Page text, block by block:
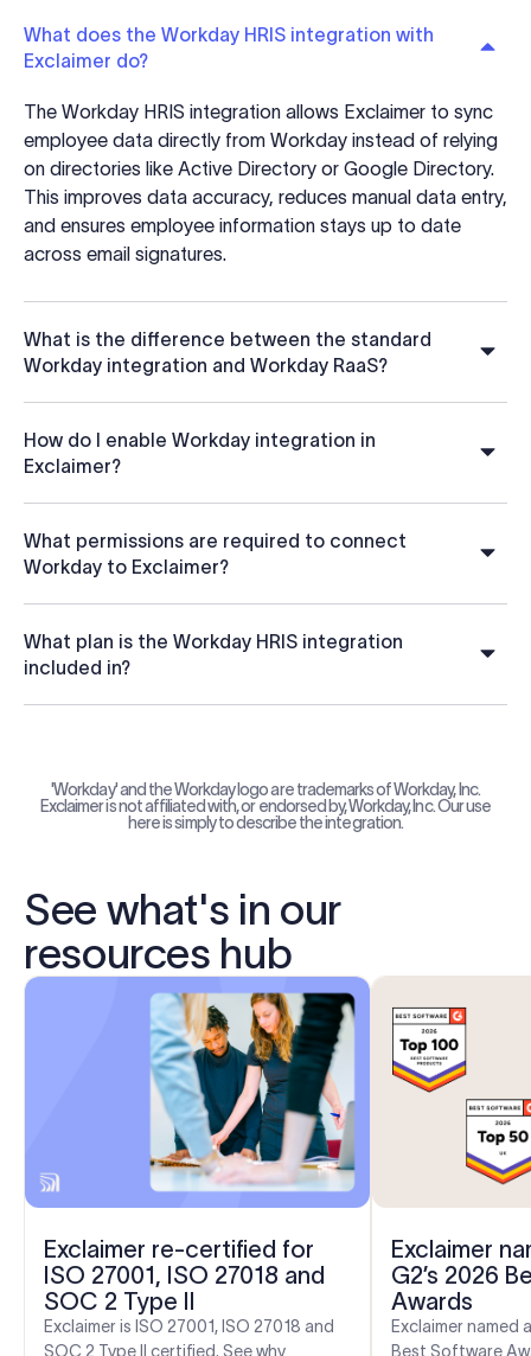
What does the Workday HRIS integration with
Exclaimer do?
The Workday HRIS integration allows Exclaimer to sync
employee data directly from Workday instead of relying
on directories like Active Directory or Google Directory.
This improves data accuracy, reduces manual data entry,
and ensures employee information stays up to date
across email signatures.
What is the difference between the standard
Workday integration and Workday RaaS?
How do I enable Workday integration in
Exclaimer?
What permissions are required to connect
Workday to Exclaimer?
What plan is the Workday HRIS integration
included in?
'Workday' and the Workday logo are trademarks of Workday, Inc.
Exclaimer is not affiliated with, or endorsed by, Workday, Inc. Our use
here is simply to describe the integration.
See what's in our
resources hub
Exclaimer re-certified for
ISO 27001, ISO 27018 and
SOC 2 Type II
Exclaimer is ISO 27001, ISO 27018 and
SOC 2 Type II certified. See why
Exclaimer
G2’s 2026
Awards
Exclaimer named
Best Software